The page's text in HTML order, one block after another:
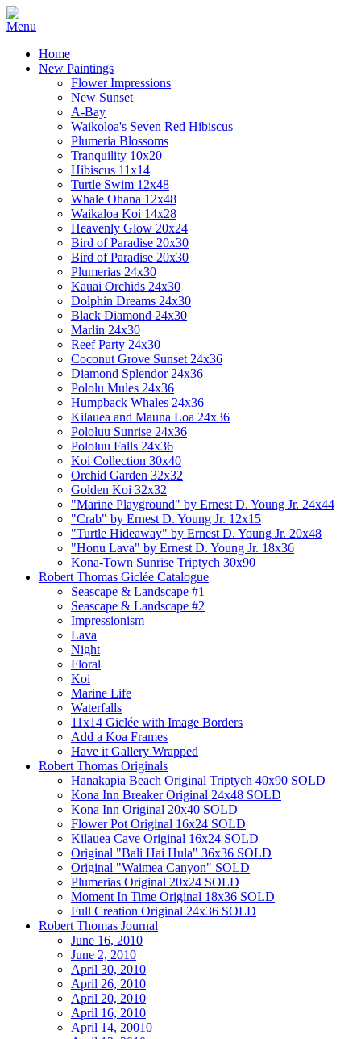
Home
New Paintings
Flower Impressions
New Sunset
A-Bay
Waikoloa's Seven Red Hibiscus
Plumeria Blossoms
Tranquility 10x20
Hibiscus 11x14
Turtle Swim 12x48
Whale Ohana 12x48
Waikaloa Koi 14x28
Heavenly Glow 20x24
Bird of Paradise 20x30
Bird of Paradise 20x30
Plumerias 24x30
Kauai Orchids 24x30
Dolphin Dreams 24x30
Black Diamond 24x30
Marlin 24x30
Reef Party 24x30
Coconut Grove Sunset 24x36
Diamond Splendor 24x36
Pololu Mules 24x36
Humpback Whales 24x36
Kilauea and Mauna Loa 24x36
Pololuu Sunrise 24x36
Pololuu Falls 24x36
Koi Collection 30x40
Orchid Garden 32x32
Golden Koi 32x32
"Marine Playground" by Ernest D. Young Jr. 24x44
"Crab" by Ernest D. Young Jr. 12x15
"Turtle Hideaway" by Ernest D. Young Jr. 20x48
"Honu Lava" by Ernest D. Young Jr. 18x36
Kona-Town Sunrise Triptych 30x90
Robert Thomas Giclée Catalogue
Seascape & Landscape #1
Seascape & Landscape #2
Impressionism
Lava
Night
Floral
Koi
Marine Life
Waterfalls
11x14 Giclée with Image Borders
Add a Koa Frames
Have it Gallery Wrapped
Robert Thomas Originals
Hanakapia Beach Original Triptych 40x90 SOLD
Kona Inn Breaker Original 24x48 SOLD
Kona Inn Original 20x40 SOLD
Flower Pot Original 16x24 SOLD
Kilauea Cave Original 16x24 SOLD
Original "Bali Hai Hula" 36x36 SOLD
Original "Waimea Canyon" SOLD
Plumerias Original 20x24 SOLD
Moment In Time Original 18x36 SOLD
Full Creation Original 24x36 SOLD
Robert Thomas Journal
June 16, 2010
June 2, 2010
April 30, 2010
April 26, 2010
April 20, 2010
April 16, 2010
April 14, 20010